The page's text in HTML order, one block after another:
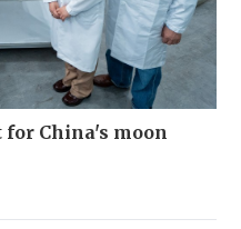
for China's moon